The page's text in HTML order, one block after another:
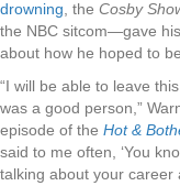
drowning , the Cosby
the NBC sitcom—gave
about how he hoped to
“I will be able to leave
was a good person,”
episode of the Hot &
said to me often, ‘You
talking about your career